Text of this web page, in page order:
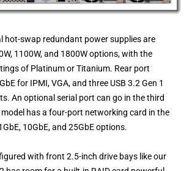
hot-swap redundant power supplies are
1100W, and 1800W options, with the
of Platinum or Titanium. Rear port
for IPMI, VGA, and three USB 3.2 Gen 1
An optional serial port can go in the third
has a four-port networking card in the
10GbE, and 25GbE options.
with front 2.5-inch drive bays like our